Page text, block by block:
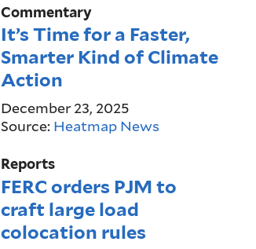
Commentary
It’s Time for a Faster,
Smarter Kind of Climate
Action
December 23, 2025
Source: Heatmap News
Reports
FERC orders PJM to
craft large load
colocation rules